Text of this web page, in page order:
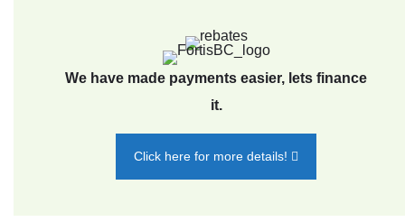
We have made payments easier, lets finance
it.
Click here for more details!